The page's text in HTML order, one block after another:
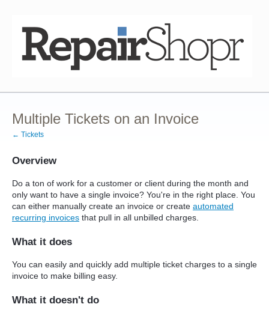
Multiple Tickets on an Invoice
← Tickets
Overview
Do a ton of work for a customer or client during the month and
only want to have a single invoice? You're in the right place. You
can either manually create an invoice or create automated
recurring invoices that pull in all unbilled charges.
What it does
You can easily and quickly add multiple ticket charges to a single
invoice to make billing easy.
What it doesn't do